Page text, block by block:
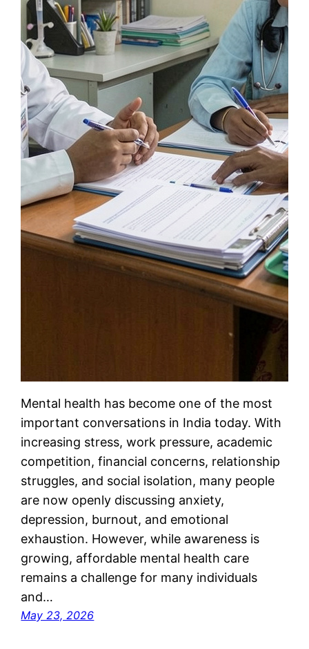
Mental health has become one of the most
important conversations in India today. With
increasing stress, work pressure, academic
competition, financial concerns, relationship
struggles, and social isolation, many people
are now openly discussing anxiety,
depression, burnout, and emotional
exhaustion. However, while awareness is
growing, affordable mental health care
remains a challenge for many individuals
and…
May 23, 2026